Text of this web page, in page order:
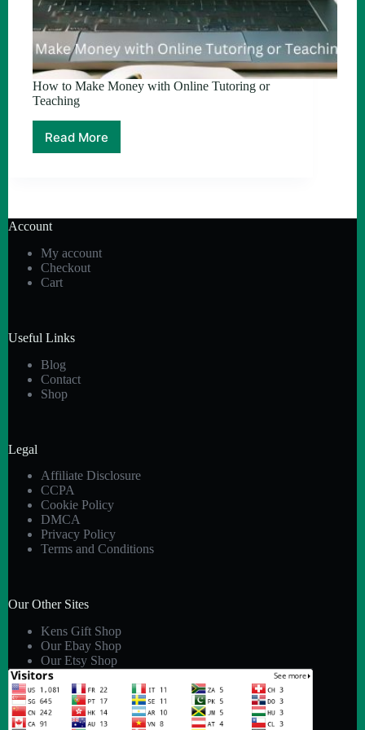
How to Make Money with Online Tutoring or
Teaching
Read More
How
Online
or
Teaching
Account
My account
Checkout
Cart
Useful Links
Blog
Contact
Shop
Legal
Affiliate Disclosure
CCPA
Cookie Policy
DMCA
Privacy Policy
Terms and Conditions
Our Other Sites
Kens Gift Shop
Our Ebay Shop
Our Etsy Shop